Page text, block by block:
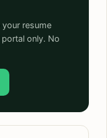
resume
only. No